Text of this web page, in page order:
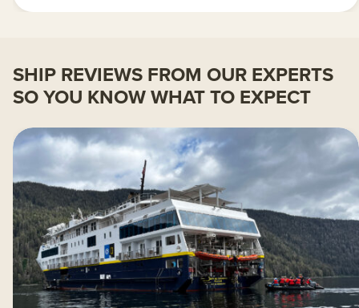
SHIP REVIEWS FROM OUR EXPERTS
SO YOU KNOW WHAT TO EXPECT